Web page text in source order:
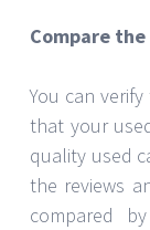
Compare
You can
that your
quality used
the reviews
compared